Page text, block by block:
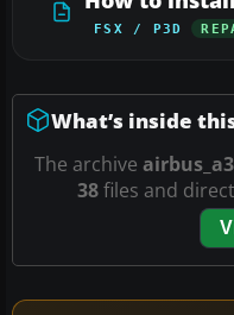
FSX / P3D
What’s inside
The archive
38files and